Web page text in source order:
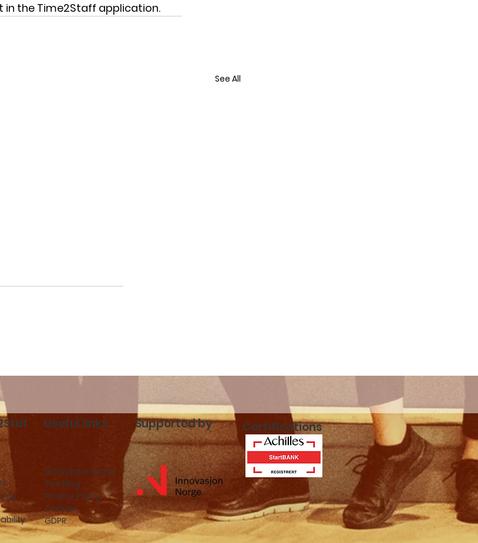
in the Time2Staff application.
See All
Stockholm: New
opportunities in Sweden!
Useful links Supported by Certifications
Us
Workplace Portal
The Blog
Privacy Policy
Cookies
GDPR